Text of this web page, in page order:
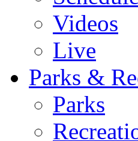
Videos
Live
Parks &
Parks